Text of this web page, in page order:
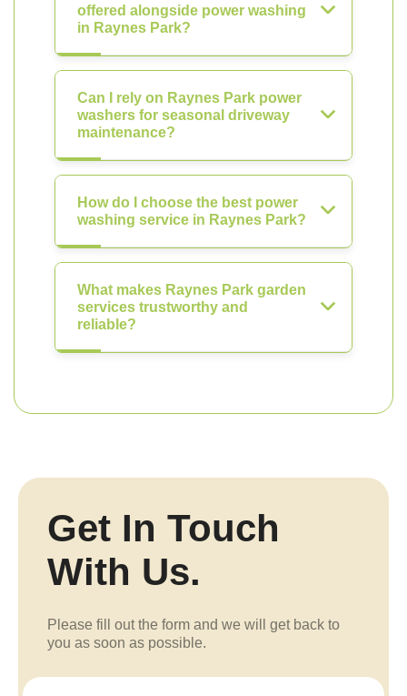
offered alongside power washing
in Raynes Park?
Can I rely on Raynes Park power
washers for seasonal driveway
maintenance?
How do I choose the best power
washing service in Raynes Park?
What makes Raynes Park garden
services trustworthy and
reliable?
Get In Touch
With Us.
Please fill out the form and we will get back to
you as soon as possible.